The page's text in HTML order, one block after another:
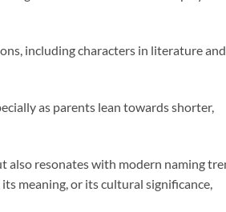
including characters in literature and
as parents lean towards shorter,
also resonates with modern naming
meaning, or its cultural significance,